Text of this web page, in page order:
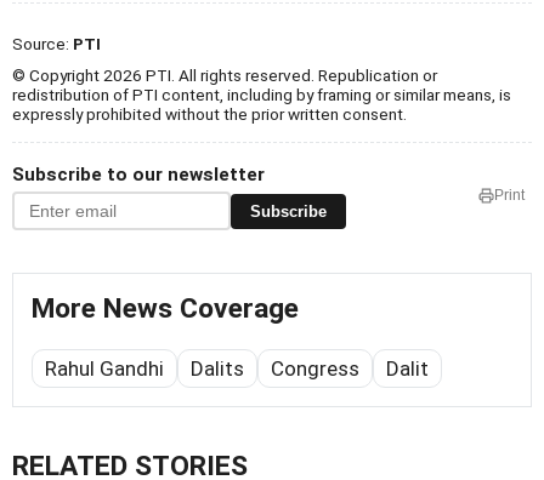
Source: PTI
© Copyright 2026 PTI. All rights reserved. Republication or
redistribution of PTI content, including by framing or similar means, is
expressly prohibited without the prior written consent.
Subscribe to our newsletter
Subscribe
Print
More News Coverage
Rahul Gandhi Dalits Congress Dalit
RELATED STORIES